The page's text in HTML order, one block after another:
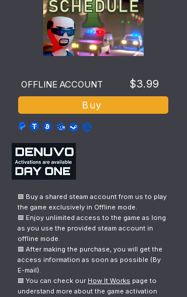
Buy
$3.99
OFFLINE ACCOUNT
🟩 Buy a shared steam account from us to play
the game exclusively in Offline mode.
🟩 Enjoy unlimited access to the game as long
as you use the provided steam account in
offline mode.
🟩 After making the purchase, you will get the
access information as soon as possible (By
E-mail).
🟩 You can check our How It Works page to
understand more about the game activation